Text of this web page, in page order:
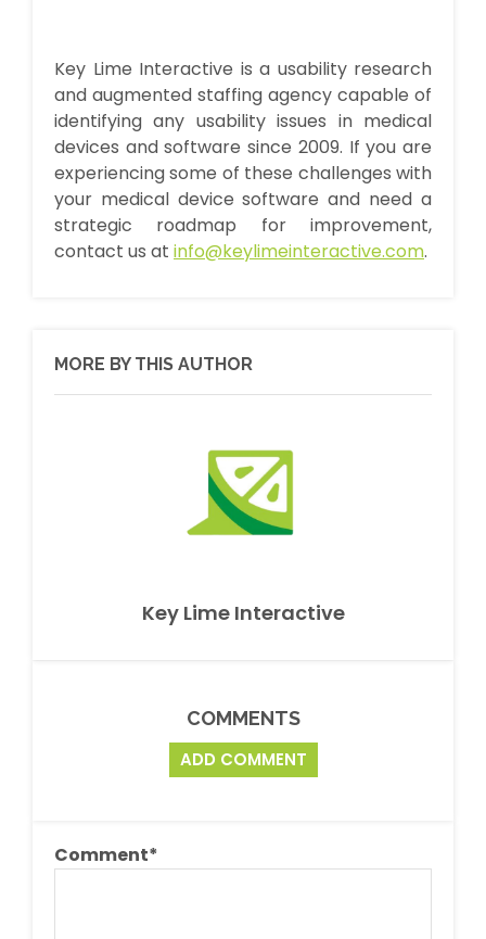
Key Lime Interactive is a usability research
and augmented staffing agency capable of
identifying any usability issues in medical
devices and software since 2009. If you are
experiencing some of these challenges with
your medical device software and need a
strategic roadmap for improvement,
contact us at info@keylimeinteractive.com.
MORE BY THIS AUTHOR
Key Lime Interactive
COMMENTS
ADD COMMENT
Comment*